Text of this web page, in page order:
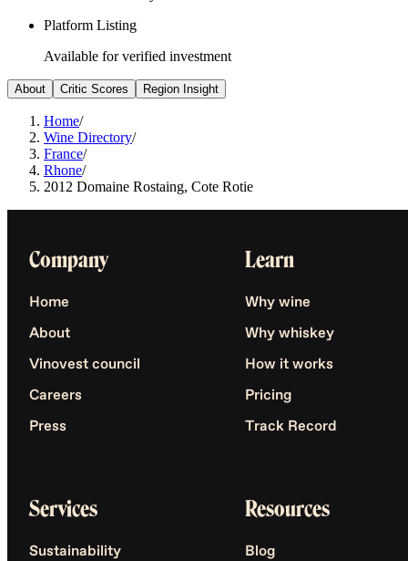
Platform Listing
Available for verified investment
About Critic Scores Region Insight
Home/
Wine Directory/
France/
Rhone/
2012 Domaine Rostaing, Cote Rotie
Company
Home
About
Vinovest council
Careers
Press
Learn
Why wine
Why whiskey
How it works
Pricing
Track Record
Services
Sustainability
Resources
Blog